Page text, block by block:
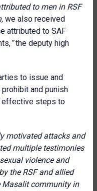
to men in RSF
we also received
attributed to SAF
”the deputy high
to issue and
and punish
effective steps to
motivated attacks and
multiple testimonies
violence and
the RSF and allied
Masalit community in